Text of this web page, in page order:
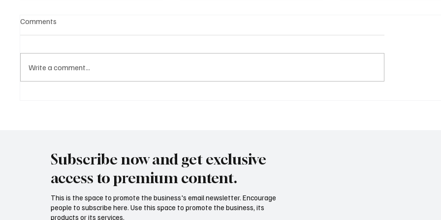
Comments
Write a comment...
Subscribe now and get exclusive
access to premium content.
This is the space to promote the business's email newsletter. Encourage
people to subscribe here. Use this space to promote the business, its
products or its services.